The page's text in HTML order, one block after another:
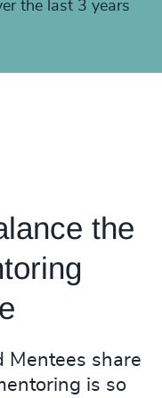
the last 3 years
the
Mentees share
is so